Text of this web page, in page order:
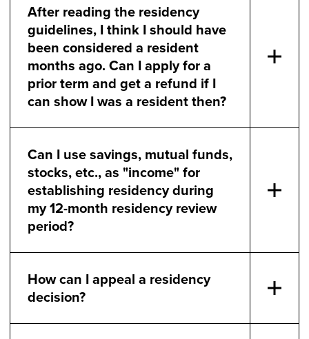
After reading the residency
guidelines, I think I should have
been considered a resident
months ago. Can I apply for a
prior term and get a refund if I
can show I was a resident then?
Can I use savings, mutual funds,
stocks, etc., as "income" for
establishing residency during
my 12-month residency review
period?
How can I appeal a residency
decision?